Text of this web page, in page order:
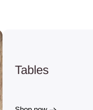
Tables